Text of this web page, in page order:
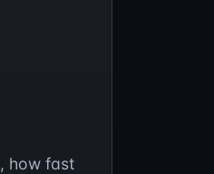
how fast